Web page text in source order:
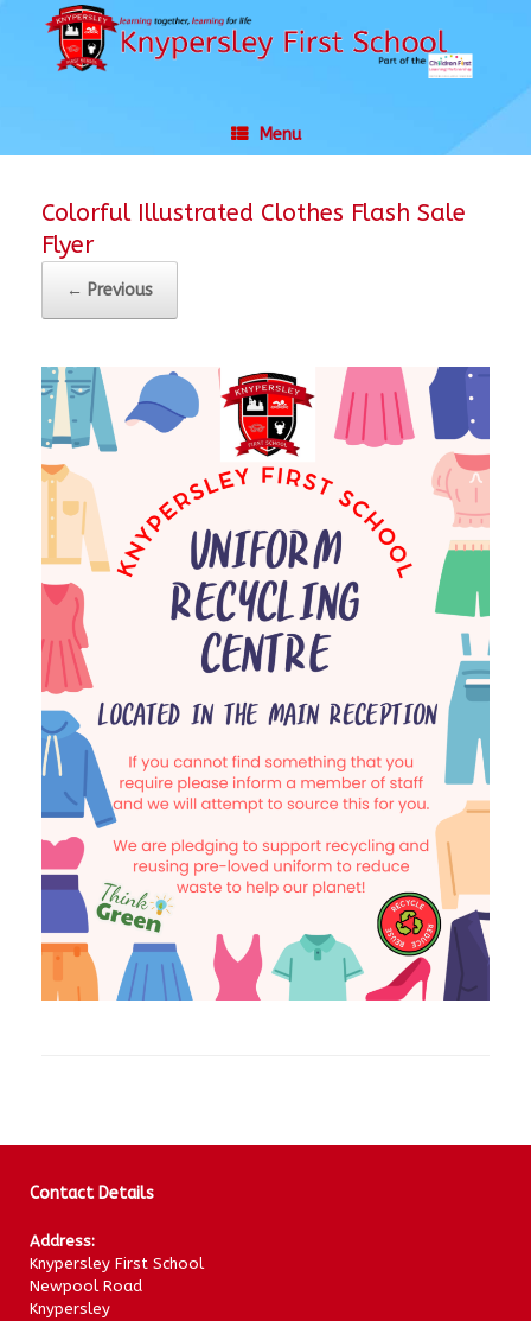
Menu
Colorful Illustrated Clothes Flash Sale
Flyer
← Previous
Contact Details
Address:
Knypersley First School
Newpool Road
Knypersley